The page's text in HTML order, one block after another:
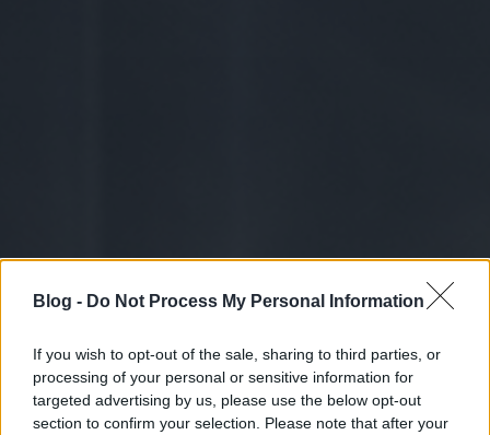
Blog - Do Not Process My Personal Information
If you wish to opt-out of the sale, sharing to third parties, or
processing of your personal or sensitive information for
targeted advertising by us, please use the below opt-out
section to confirm your selection. Please note that after your